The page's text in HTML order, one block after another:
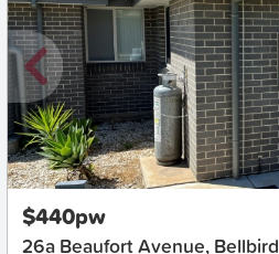
New
$440pw
26a Beaufort Avenue, Bellbird